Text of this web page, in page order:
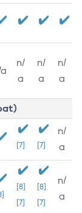
n/
a
n/
a
n/
a
[7] [7]
n/
a
[8]
[7]
[8]
[7]
n/
a